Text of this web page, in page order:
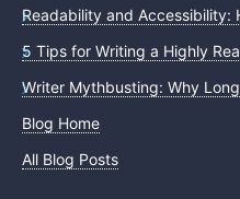
Readability and Accessibility:
5 Tips for Writing a Highly
Writer Mythbusting: Why
Blog Home
All Blog Posts